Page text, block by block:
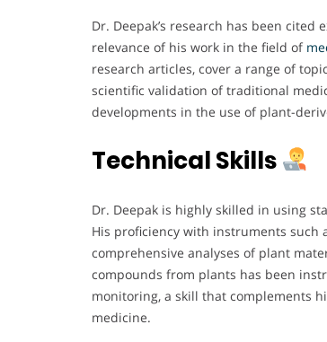
Dr. Deepak’s research has been
relevance of his work in the field of
research articles, cover a range of
scientific validation of traditional
developments in the use of plant-
Technical Skills
Dr. Deepak is highly skilled in using
His proficiency with instruments such
comprehensive analyses of plant
compounds from plants has been
monitoring, a skill that complements
medicine.